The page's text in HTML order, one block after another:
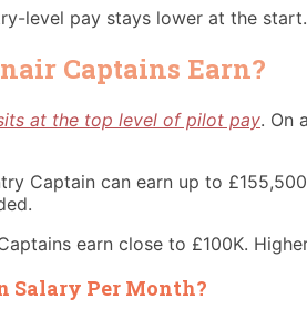
level pay stays lower at the
Captains Earn?
at the top level of pilot pay. On
Captain can earn up to
earn close to £100K.
Salary Per Month?